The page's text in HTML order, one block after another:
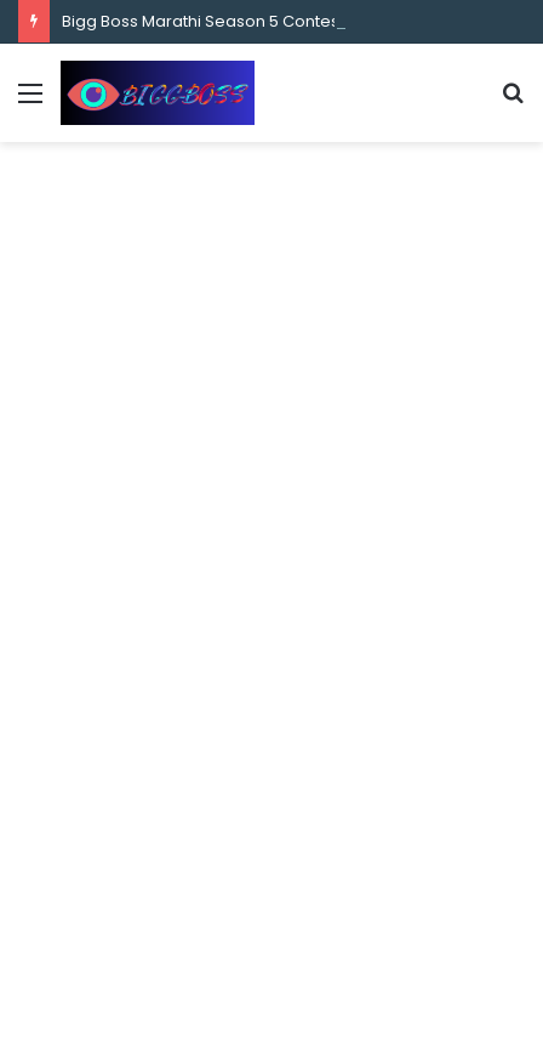
content